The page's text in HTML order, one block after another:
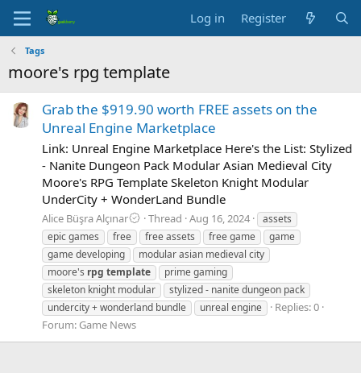
Log in Register
Tags
moore's rpg template
Grab the $919.90 worth FREE assets on the
Unreal Engine Marketplace
Link: Unreal Engine Marketplace Here's the List: Stylized
- Nanite Dungeon Pack Modular Asian Medieval City
Moore's RPG Template Skeleton Knight Modular
UnderCity + WonderLand Bundle
Alice Büşra Alçınar Thread Aug 16, 2024
assets
epic games
free free assets free game
game
game developing
modular asian medieval city
moore's rpg template
prime gaming
skeleton knight modular
stylized - nanite dungeon pack
undercity + wonderland bundle
unreal engine
Replies: 0
Forum: Game News